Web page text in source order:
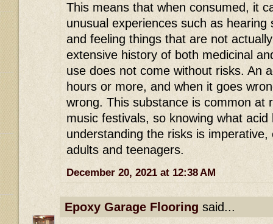
This means that when consumed, it
unusual experiences such as hearing
and feeling things that are not
extensive history of both medicinal
use does not come without risks. An
hours or more, and when it goes
wrong. This substance is common at
music festivals, so knowing what acid
understanding the risks is imperative,
adults and teenagers.
December 20, 2021 at 12:38 AM
Epoxy Garage Flooring said...